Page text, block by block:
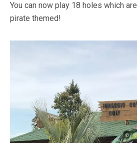
You can now play 18 holes which
pirate themed!